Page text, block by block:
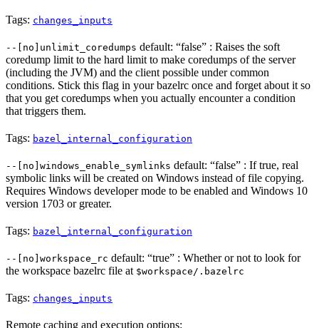
Tags: changes_inputs
--[no]unlimit_coredumps default: “false” : Raises the soft
coredump limit to the hard limit to make coredumps of the server
(including the JVM) and the client possible under common
conditions. Stick this flag in your bazelrc once and forget about it so
that you get coredumps when you actually encounter a condition
that triggers them.
Tags: bazel_internal_configuration
--[no]windows_enable_symlinks default: “false” : If true, real
symbolic links will be created on Windows instead of file copying.
Requires Windows developer mode to be enabled and Windows 10
version 1703 or greater.
Tags: bazel_internal_configuration
--[no]workspace_rc default: “true” : Whether or not to look for
the workspace bazelrc file at $workspace/.bazelrc
Tags: changes_inputs
Remote caching and execution options: